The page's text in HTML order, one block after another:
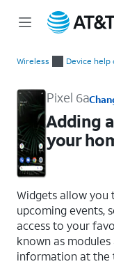
Wireless Device help
Pixel 6a
Adding
your
Widgets allow you
upcoming events,
access to your
known as
information at the